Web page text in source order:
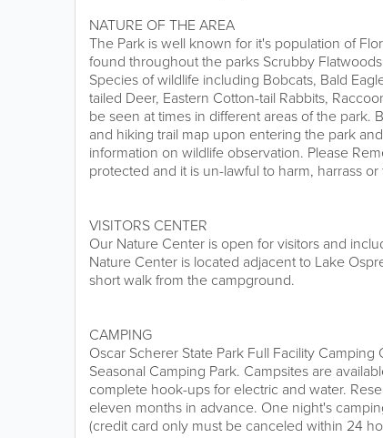
NATURE OF THE AREA
The Park is well known for it's population of
found throughout the parks Scrubby
Species of wildlife including Bobcats, Bald
tailed Deer, Eastern Cotton-tail Rabbits,
be seen at times in different areas of the park.
and hiking trail map upon entering the park
information on wildlife observation. Please
protected and it is un-lawful to harm, harrass
VISITORS CENTER
Our Nature Center is open for visitors and
Nature Center is located adjacent to Lake
short walk from the campground.
CAMPING
Oscar Scherer State Park Full Facility Camping
Seasonal Camping Park. Campsites are
complete hook-ups for electric and water.
eleven months in advance. One night's
(credit card only must be canceled within 24